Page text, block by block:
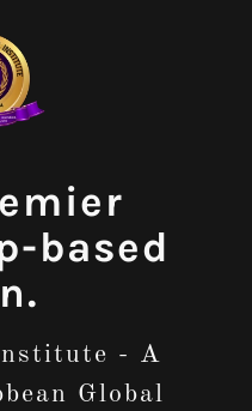
based
- A
Global